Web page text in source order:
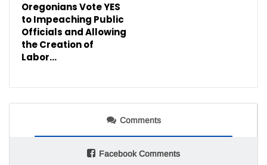
Oregonians Vote YES
to Impeaching Public
Officials and Allowing
the Creation of
Labor…
Comments
Facebook Comments